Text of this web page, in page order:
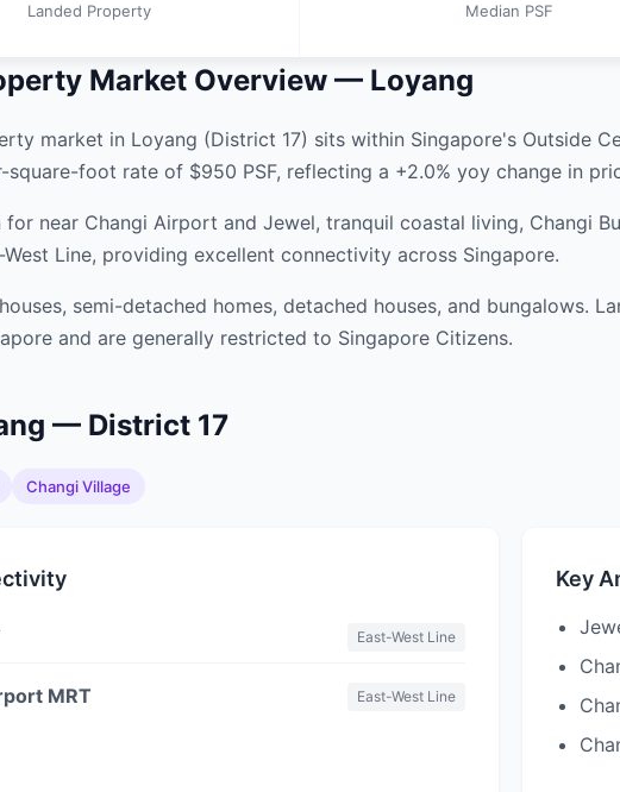
Landed Property Median PSF
Market Overview — Loyang
market in Loyang (District 17) sits within Singapore's Outside
square-foot rate of $950 PSF, reflecting a +2.0% yoy change in
near Changi Airport and Jewel, tranquil coastal living, Changi
West Line, providing excellent connectivity across Singapore.
semi-detached homes, detached houses, and bungalows.
and are generally restricted to Singapore Citizens.
— District 17
Changi Village
East-West Line
MRT East-West Line
Key